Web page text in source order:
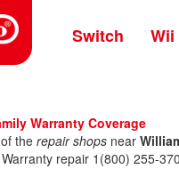
Switch Wii
Warranty Coverage
therepair shops near
repair 1(800) 255-